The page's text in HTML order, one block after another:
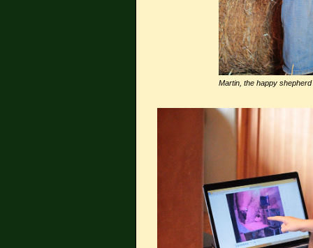
Martin, the happy shepherd